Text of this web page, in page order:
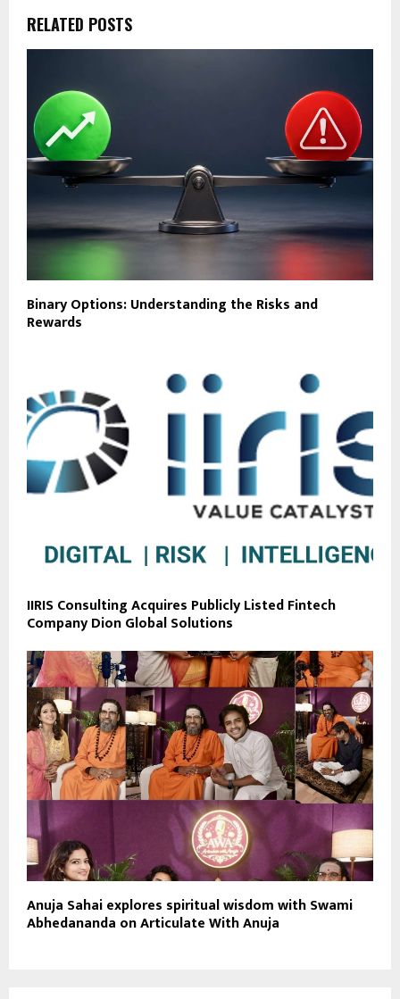
RELATED POSTS
Binary Options: Understanding the Risks and
Rewards
IIRIS Consulting Acquires Publicly Listed Fintech
Company Dion Global Solutions
Anuja Sahai explores spiritual wisdom with Swami
Abhedananda on Articulate With Anuja